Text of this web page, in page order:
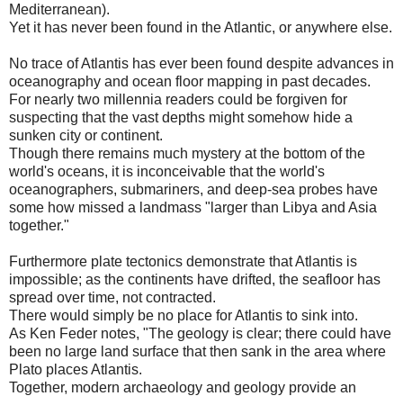
Mediterranean).
Yet it has never been found in the Atlantic, or anywhere else.
No trace of Atlantis has ever been found despite advances in
oceanography and ocean floor mapping in past decades.
For nearly two millennia readers could be forgiven for
suspecting that the vast depths might somehow hide a
sunken city or continent.
Though there remains much mystery at the bottom of the
world's oceans, it is inconceivable that the world's
oceanographers, submariners, and deep-sea probes have
some how missed a landmass "larger than Libya and Asia
together."
Furthermore plate tectonics demonstrate that Atlantis is
impossible; as the continents have drifted, the seafloor has
spread over time, not contracted.
There would simply be no place for Atlantis to sink into.
As Ken Feder notes, "The geology is clear; there could have
been no large land surface that then sank in the area where
Plato places Atlantis.
Together, modern archaeology and geology provide an